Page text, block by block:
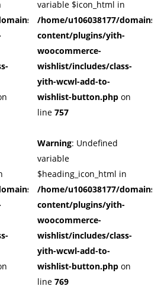
cuffberts.com/public_html/
cuffberts.com/public_html/
variable $icon_html in
/home/u106038177/
content/plugins/yith-
woocommerce-
wishlist/includes/class-
yith-wcwl-add-to-
wishlist-button.php on
line 757
Warning: Undefined
variable
$heading_icon_html in
/home/u106038177/
content/plugins/yith-
woocommerce-
wishlist/includes/class-
yith-wcwl-add-to-
wishlist-button.php on
line 769